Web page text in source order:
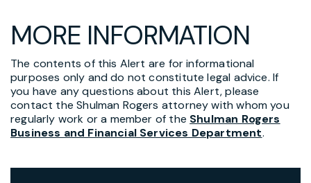
MORE INFORMATION
The contents of this Alert are for informational
purposes only and do not constitute legal advice. If
you have any questions about this Alert, please
contact the Shulman Rogers attorney with whom you
regularly work or a member of the Shulman Rogers
Business and Financial Services Department.